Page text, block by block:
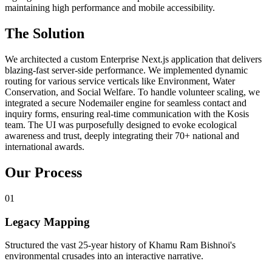
maintaining high performance and mobile accessibility.
The Solution
We architected a custom Enterprise Next.js application that delivers
blazing-fast server-side performance. We implemented dynamic
routing for various service verticals like Environment, Water
Conservation, and Social Welfare. To handle volunteer scaling, we
integrated a secure Nodemailer engine for seamless contact and
inquiry forms, ensuring real-time communication with the Kosis
team. The UI was purposefully designed to evoke ecological
awareness and trust, deeply integrating their 70+ national and
international awards.
Our Process
01
Legacy Mapping
Structured the vast 25-year history of Khamu Ram Bishnoi's
environmental crusades into an interactive narrative.